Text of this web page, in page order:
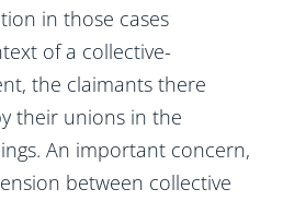
in those cases
of a collective-
the claimants there
their unions in the
An important concern,
between collective